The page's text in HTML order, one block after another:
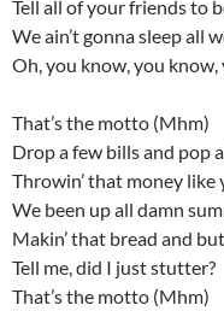
Tell all of your friends to
We ain’t gonna sleep all
Oh, you know, you
That’s the motto (Mhm)
Drop a few bills and pop
Throwin’ that money
We been up all damn
Makin’ that bread and
Tell me, did I just stutter?
That’s the motto (Mhm)